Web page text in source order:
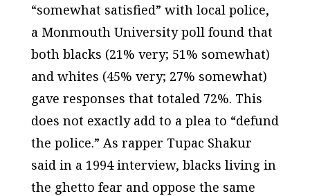
“somewhat satisfied” with local police,
a Monmouth University poll found that
both blacks (21% very; 51% somewhat)
and whites (45% very; 27% somewhat)
gave responses that totaled 72%. This
does not exactly add to a plea to “defund
the police.” As rapper Tupac Shakur
said in a 1994 interview, blacks living in
the ghetto fear and oppose the same